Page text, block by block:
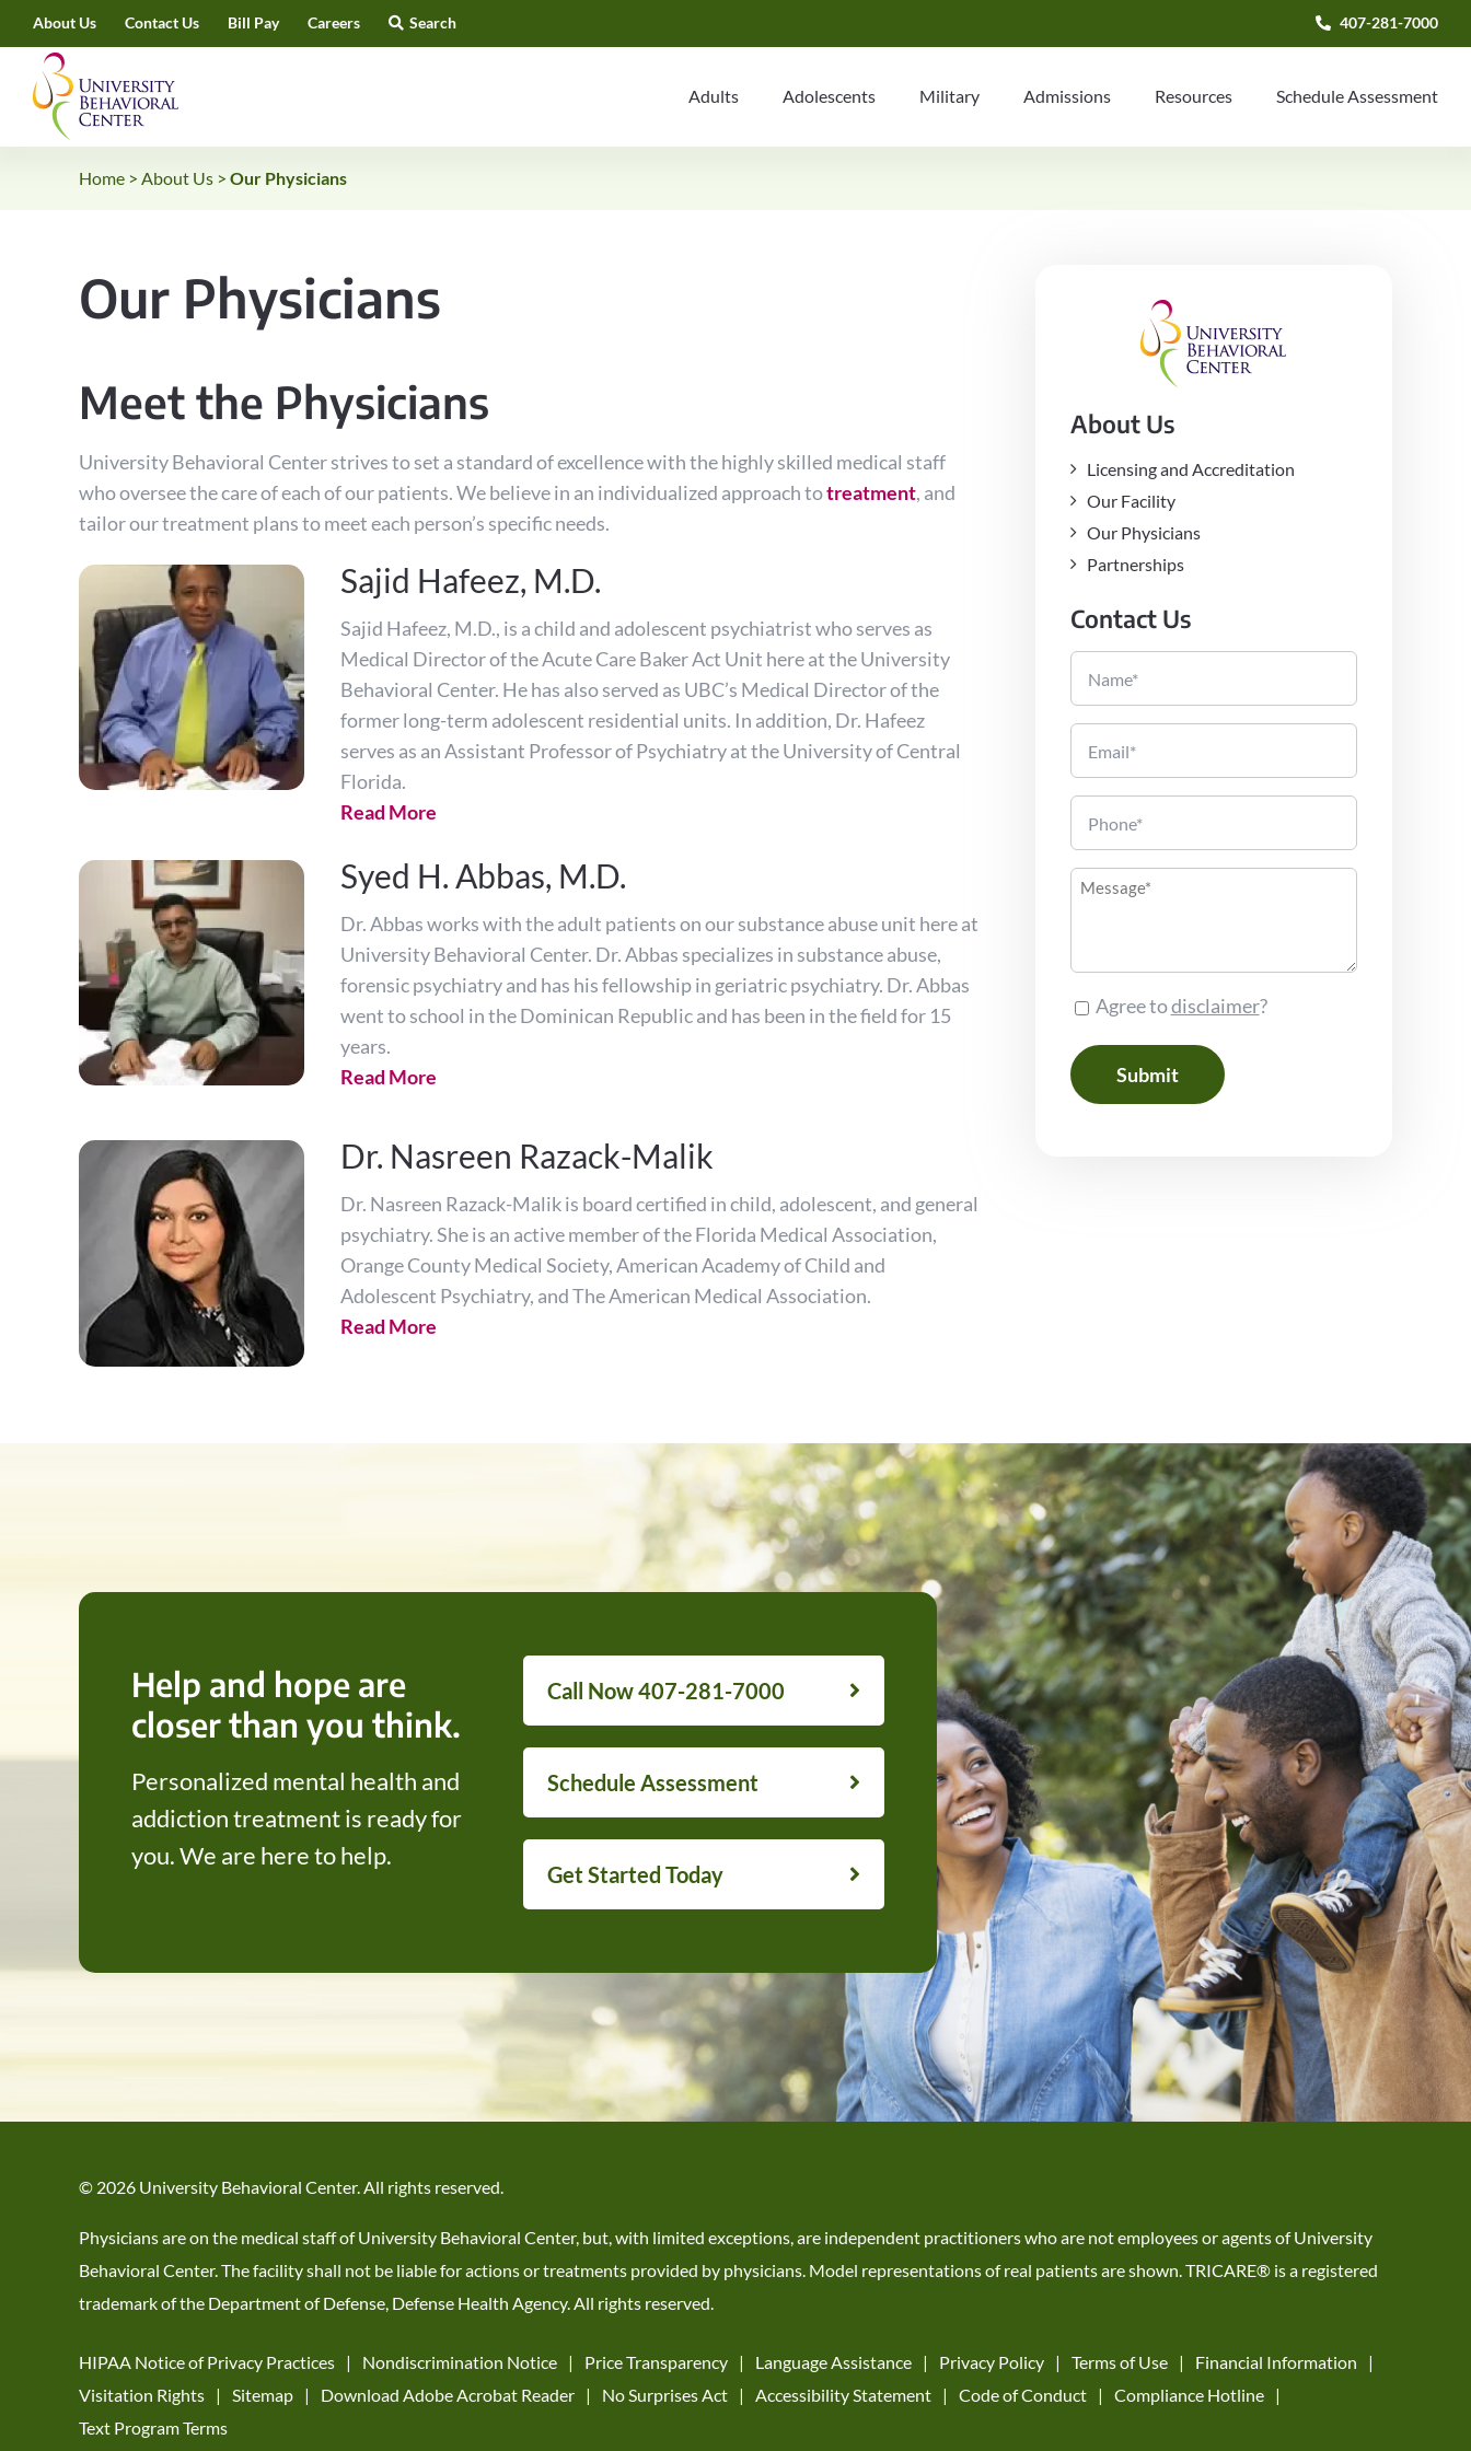
to
content
About Us Contact Us Bill Pay Careers Search 407-281-7000
Adults Adolescents Military Admissions Resources Schedule Assessment
Home> About Us> Our Physicians
Our Physicians
Meet the Physicians
University Behavioral Center strives to set a standard of excellence with the highly skilled medical staff
who oversee the care of each of our patients. We believe in an individualized approach totreatment, and
tailor our treatment plans to meet each person’s specific needs.
Sajid Hafeez, M.D.
Sajid Hafeez, M.D., is a child and adolescent psychiatrist who serves as
Medical Director of the Acute Care Baker Act Unit here at the University
Behavioral Center. He has also served as UBC’s Medical Director of the
former long-term adolescent residential units. In addition, Dr. Hafeez
serves as an Assistant Professor of Psychiatry at the University of Central
Florida.
Read More
Syed H. Abbas, M.D.
Dr. Abbas works with the adult patients on our substance abuse unit here at
University Behavioral Center. Dr. Abbas specializes in substance abuse,
forensic psychiatry and has his fellowship in geriatric psychiatry. Dr. Abbas
went to school in the Dominican Republic and has been in the field for 15
years.
Read More
Dr. Nasreen Razack-Malik
Dr. Nasreen Razack-Malik is board certified in child, adolescent, and general
psychiatry. She is an active member of the Florida Medical Association,
Orange County Medical Society, American Academy of Child and
Adolescent Psychiatry, and The American Medical Association.
Read More
About Us
Licensing and Accreditation
Our Facility
Our Physicians
Partnerships
Contact Us
Message
Consent
Agree todisclaimer?
Help and hope are
closer than you think.
Personalized mental health and
addiction treatment is ready for
you. We are here to help.
Call Now 407-281-7000
Schedule Assessment
Get Started Today
© 2026 University Behavioral Center. All rights reserved.
Physicians are on the medical staff of University Behavioral Center, but, with limited exceptions, are independent practitioners who are not employees or agents of University
Behavioral Center. The facility shall not be liable for actions or treatments provided by physicians. Model representations of real patients are shown. TRICARE® is a registered
trademark of the Department of Defense, Defense Health Agency. All rights reserved.
HIPAA Notice of Privacy Practices Nondiscrimination Notice Price Transparency Language Assistance Privacy Policy Terms of Use
Financial Information
Visitation Rights
Sitemap Download Adobe Acrobat Reader No Surprises Act Accessibility Statement Code of Conduct
Compliance Hotline
Text Program Terms